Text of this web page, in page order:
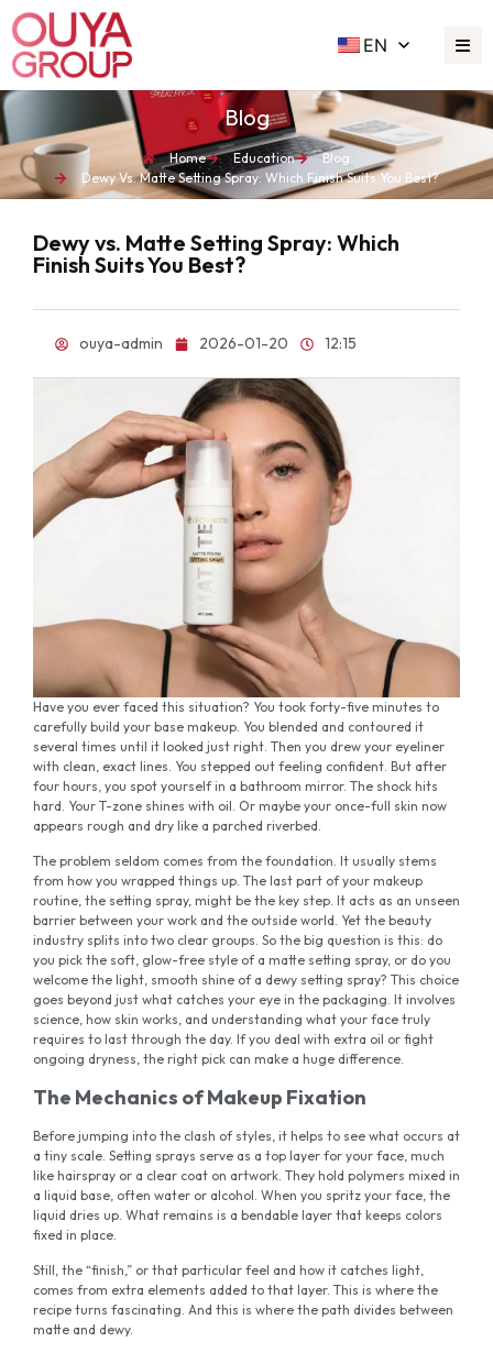
EN
Blog
Home Education
Blog
Dewy Vs. Matte Setting Spray: Which Finish Suits You Best?
Dewy vs. Matte Setting Spray: Which
Finish Suits You Best?
ouya-admin 2026-01-20 12:15
Have you ever faced this situation? You took forty-five minutes to
carefully build your base makeup. You blended and contoured it
several times until it looked just right. Then you drew your eyeliner
with clean, exact lines. You stepped out feeling confident. But after
four hours, you spot yourself in a bathroom mirror. The shock hits
hard. Your T-zone shines with oil. Or maybe your once-full skin now
appears rough and dry like a parched riverbed.
The problem seldom comes from the foundation. It usually stems
from how you wrapped things up. The last part of your makeup
routine, the setting spray, might be the key step. It acts as an unseen
barrier between your work and the outside world. Yet the beauty
industry splits into two clear groups. So the big question is this: do
you pick the soft, glow-free style of a matte setting spray, or do you
welcome the light, smooth shine of a dewy setting spray? This choice
goes beyond just what catches your eye in the packaging. It involves
science, how skin works, and understanding what your face truly
requires to last through the day. If you deal with extra oil or fight
ongoing dryness, the right pick can make a huge difference.
The Mechanics of Makeup Fixation
Before jumping into the clash of styles, it helps to see what occurs at
a tiny scale. Setting sprays serve as a top layer for your face, much
like hairspray or a clear coat on artwork. They hold polymers mixed in
a liquid base, often water or alcohol. When you spritz your face, the
liquid dries up. What remains is a bendable layer that keeps colors
fixed in place.
Still, the “finish,” or that particular feel and how it catches light,
comes from extra elements added to that layer. This is where the
recipe turns fascinating. And this is where the path divides between
matte and dewy.